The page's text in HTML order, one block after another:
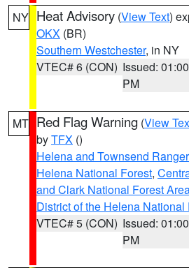
NY Heat Advisory (View Text)
OKX (BR)
Southern Westchester, in NY
VTEC# 6 (CON) Issued: 01:00
PM
MT Red Flag Warning (View
byTFX ()
Helena and Townsend
Helena National Forest,
and Clark National Forest
District of the Helena National
VTEC# 5 (CON) Issued: 01:00
PM